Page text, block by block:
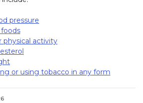
pressure
physical activity
or using tobacco in any form